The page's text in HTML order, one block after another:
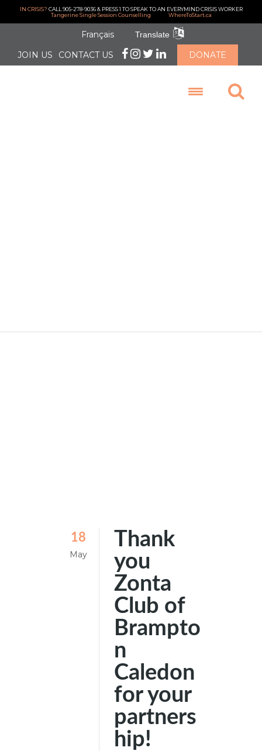
IN CRISIS? CALL 905-278-9036 & PRESS 1 TO SPEAK TO AN EVERYMIND CRISIS WORKER
Tangerine Single Session Counselling
WhereToStart.ca
Français Translate
JOIN US CONTACT US
DONATE
18
May
Thank
you
Zonta
Club of
Brampto
n
Caledon
for your
partners
hip!